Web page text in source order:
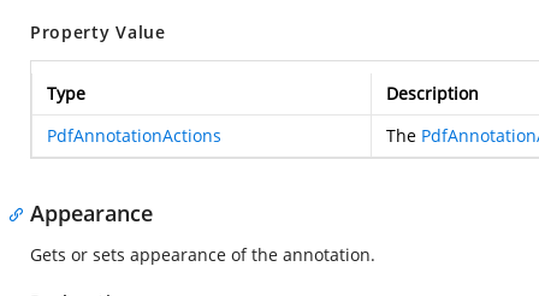
Property Value
Type
Description
PdfAnnotationActions
The
Appearance
Gets or sets appearance of the annotation.